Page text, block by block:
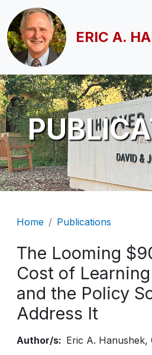
Skip to main content
ERIC A.
Breadcrumb
Home Publications
The Looming
Cost of
and the Policy
Address It
Author/s Eric A. Hanushek